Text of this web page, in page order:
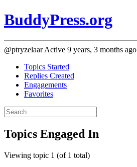
BuddyPress.org
@ptryzelaar Active 9 years, 3 months ago
Topics Started
Replies Created
Engagements
Favorites
Search
topics:
Topics Engaged In
Viewing topic 1 (of 1 total)